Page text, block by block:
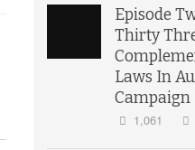
Episode
Thirty
Laws In
Campaign
1,061